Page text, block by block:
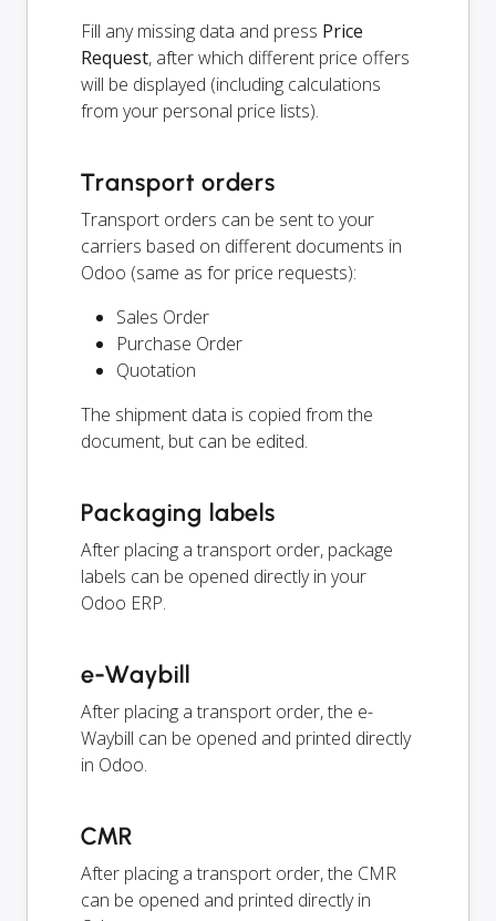
Fill any missing data and press Price
Request, after which different price offers
will be displayed (including calculations
from your personal price lists).
Transport orders
Transport orders can be sent to your
carriers based on different documents in
Odoo (same as for price requests):
Sales Order
Purchase Order
Quotation
The shipment data is copied from the
document, but can be edited.
Packaging labels
After placing a transport order, package
labels can be opened directly in your
Odoo ERP.
e-Waybill
After placing a transport order, the e-
Waybill can be opened and printed directly
in Odoo.
CMR
After placing a transport order, the CMR
can be opened and printed directly in